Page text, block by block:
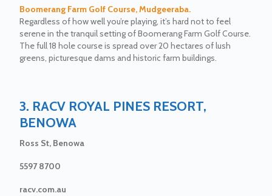
Boomerang Farm Golf Course, Mudgeeraba.
Regardless of how well you’re playing, it’s hard not to feel
serene in the tranquil setting of Boomerang Farm Golf Course.
The full 18 hole course is spread over 20 hectares of lush
greens, picturesque dams and historic farm buildings.
3. RACV ROYAL PINES RESORT,
BENOWA
Ross St, Benowa
5597 8700
racv.com.au